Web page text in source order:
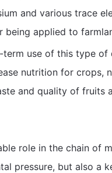
and various trace
being applied to
use of this type
nutrition for crops,
and quality of fruits
role in the chain of
pressure, but also a